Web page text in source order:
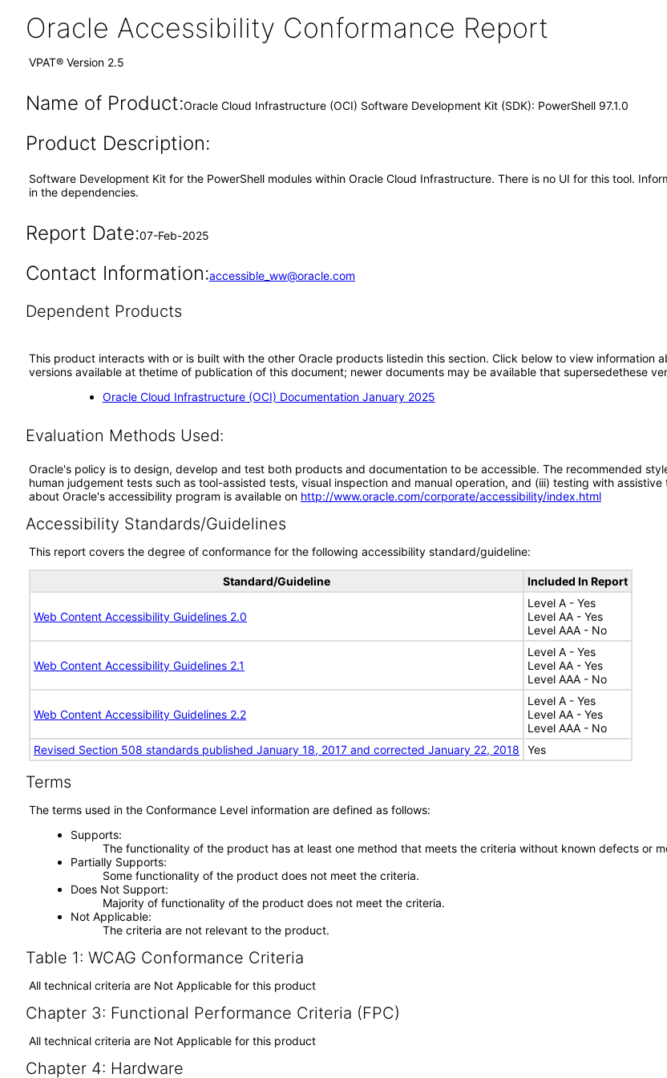
Oracle Accessibility Conformance Report
VPAT® Version 2.5
Name of Product:Oracle Cloud Infrastructure (OCI) Software Development Kit (SDK): PowerShell 97.1.0
Product Description:
Software Development Kit for the PowerShell modules within Oracle Cloud Infrastructure. There is no UI for this tool.
in the dependencies.
Report Date:07-Feb-2025
Contact Information:accessible_ww@oracle.com
Dependent Products
This product interacts with or is built with the other Oracle products listedin this section. Click below to view
versions available at thetime of publication of this document; newer documents may be available that supersedethese
Oracle Cloud Infrastructure (OCI) Documentation January 2025
Evaluation Methods Used:
Oracle's policy is to design, develop and test both products and documentation to be accessible. The recommended
human judgement tests such as tool-assisted tests, visual inspection and manual operation, and (iii) testing with
about Oracle's accessibility program is available on http://www.oracle.com/corporate/accessibility/index.html
Accessibility Standards/Guidelines
This report covers the degree of conformance for the following accessibility standard/guideline:
Standard/Guideline Included In Report
Web Content Accessibility Guidelines 2.0
Level A - Yes
Level AA - Yes
Level AAA - No
Web Content Accessibility Guidelines 2.1
Level A - Yes
Level AA - Yes
Level AAA - No
Web Content Accessibility Guidelines 2.2
Level A - Yes
Level AA - Yes
Level AAA - No
Revised Section 508 standards published January 18, 2017 and corrected January 22, 2018
Yes
Terms
The terms used in the Conformance Level information are defined as follows:
Supports
The functionality of the product has at least one method that meets the criteria without known defects or
Partially Supports
Some functionality of the product does not meet the criteria.
Does Not Support
Majority of functionality of the product does not meet the criteria.
Not Applicable
The criteria are not relevant to the product.
Table 1: WCAG Conformance Criteria
All technical criteria are Not Applicable for this product
Chapter 3: Functional Performance Criteria (FPC)
All technical criteria are Not Applicable for this product
Chapter 4: Hardware